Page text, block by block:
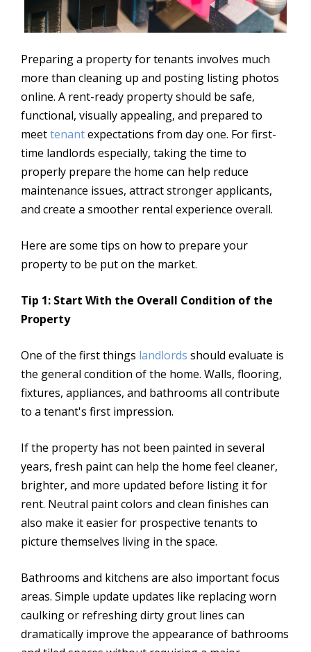
Preparing a property for tenants involves much
more than cleaning up and posting listing photos
online. A rent-ready property should be safe,
functional, visually appealing, and prepared to
meettenantexpectations from day one. For first-
time landlords especially, taking the time to
properly prepare the home can help reduce
maintenance issues, attract stronger applicants,
and create a smoother rental experience overall.
Here are some tips on how to prepare your
property to be put on the market.
Tip 1: Start With the Overall Condition of the
Property
One of the first things landlords should evaluate is
the general condition of the home. Walls, flooring,
fixtures, appliances, and bathrooms all contribute
to a tenant's first impression.
If the property has not been painted in several
years, fresh paint can help the home feel cleaner,
brighter, and more updated before listing it for
rent. Neutral paint colors and clean finishes can
also make it easier for prospective tenants to
picture themselves living in the space.
Bathrooms and kitchens are also important focus
areas. Simple update updates like replacing worn
caulking or refreshing dirty grout lines can
dramatically improve the appearance of bathrooms